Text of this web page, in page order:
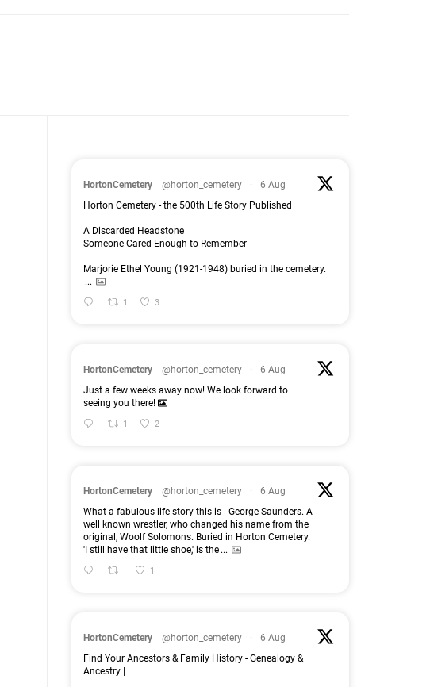
HortonCemetery @horton_cemetery ·
6 Aug
Horton Cemetery - the 500th Life Story Published
A Discarded Headstone
Someone Cared Enough to Remember
Marjorie Ethel Young (1921-1948) buried in the cemetery.
...
1 3
HortonCemetery @horton_cemetery ·
6 Aug
Just a few weeks away now! We look forward to
seeing you there!
1 2
HortonCemetery @horton_cemetery ·
6 Aug
What a fabulous life story this is - George Saunders. A
well known wrestler, who changed his name from the
original, Woolf Solomons. Buried in Horton Cemetery.
'I still have that little shoe,' is the ...
1
HortonCemetery @horton_cemetery ·
6 Aug
Find Your Ancestors & Family History - Genealogy &
Ancestry |